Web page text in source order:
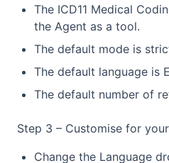
The ICD11 Medical
the Agent as a tool.
The default mode is
The default language is
The default number of
Step 3 – Customise for
Change the Language